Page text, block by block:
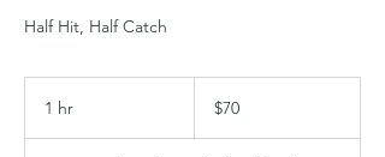
Half Hit, Half Catch
1 hr
dollars$70